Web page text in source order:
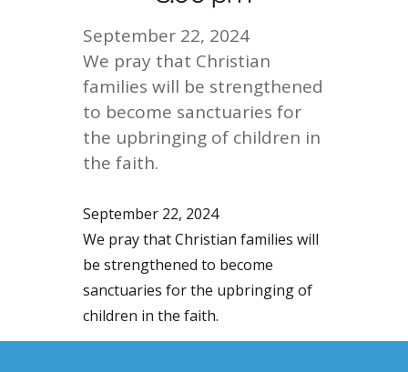
September 22, 2024
We pray that Christian
families will be strengthened
to become sanctuaries for
the upbringing of children in
the faith.
September 22, 2024
We pray that Christian families will
be strengthened to become
sanctuaries for the upbringing of
children in the faith.